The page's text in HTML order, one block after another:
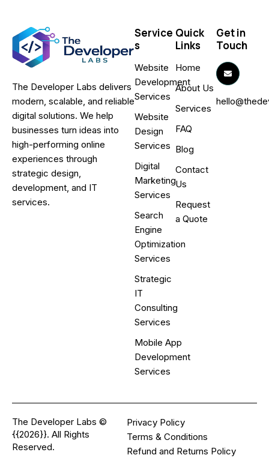
The Developer Labs delivers
modern, scalable, and reliable
digital solutions. We help
businesses turn ideas into
high-performing online
experiences through
strategic design,
development, and IT
services.
Service
s
Website
Development
Services
Website
Design
Services
Digital
Marketing
Services
Search
Engine
Optimization
Services
Strategic
IT
Consulting
Services
Mobile App
Development
Services
Quick
Links
Home
About Us
Services
FAQ
Blog
Contact
Us
Request
a Quote
Get in
Touch
The Developer Labs ©
{{2026}}. All Rights
Reserved.
Privacy Policy
Terms & Conditions
Refund and Returns Policy